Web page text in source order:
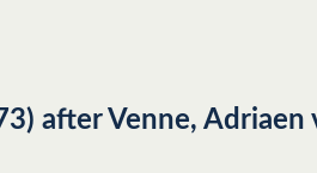
after Venne, Adriaen